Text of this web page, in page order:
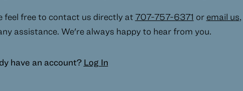
feel free to contact us directly at 707-757-6371 or email us
assistance. We're always happy to hear from you.
have an account? Log In